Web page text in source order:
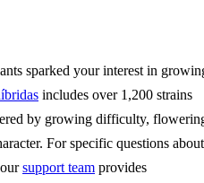
sparked your interest in
includes over 1,200 strains
by growing difficulty,
For specific questions about
support team provides